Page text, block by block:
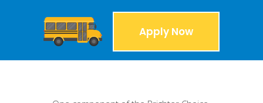
Apply Now